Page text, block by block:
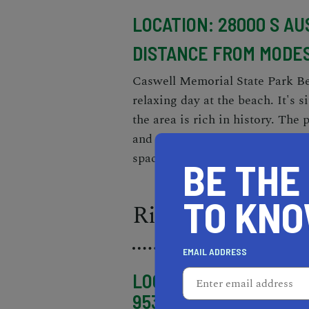
LOCATION: 28000 S
DISTANCE FROM
Caswell Memorial State Park
relaxing day at the beach. It's
the area is rich in history. The
and a visitor center. The
space for swimming and
Riverbank's
LOCATION: 2365 SIR
95367
BE
TO
EMAIL ADDRESS